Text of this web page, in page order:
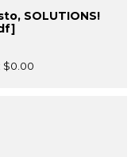
SOLUTIONS!
$0.00